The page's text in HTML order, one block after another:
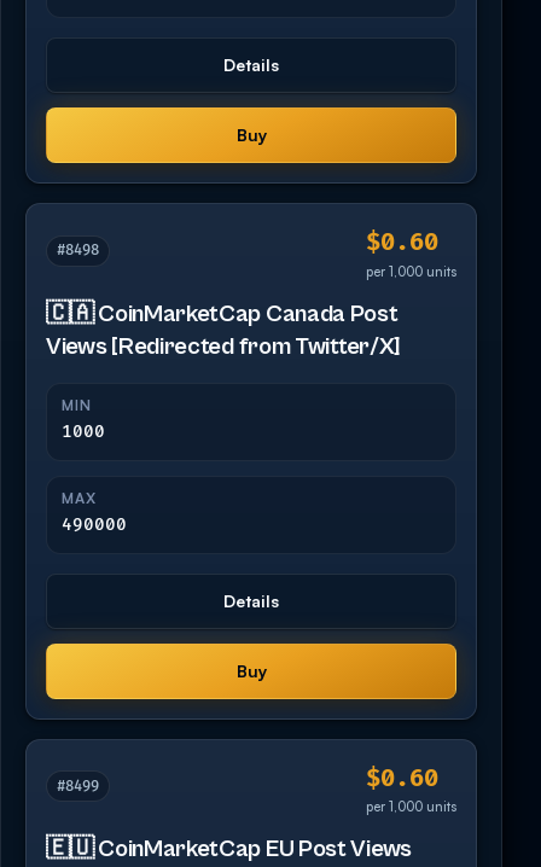
Details
Buy
#8498 $0.60
per 1,000 units
🇨🇦 CoinMarketCap Canada Post
Views [Redirected from Twitter/X]
MIN
1000
MAX
490000
Details
Buy
#8499 $0.60
per 1,000 units
🇪🇺 CoinMarketCap EU Post Views